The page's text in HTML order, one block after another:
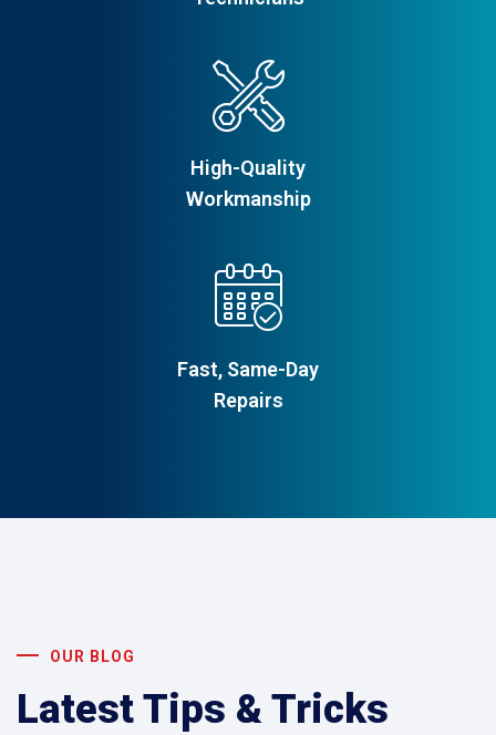
High-Quality
Workmanship
Fast, Same-Day
Repairs
OUR BLOG
Latest Tips & Tricks